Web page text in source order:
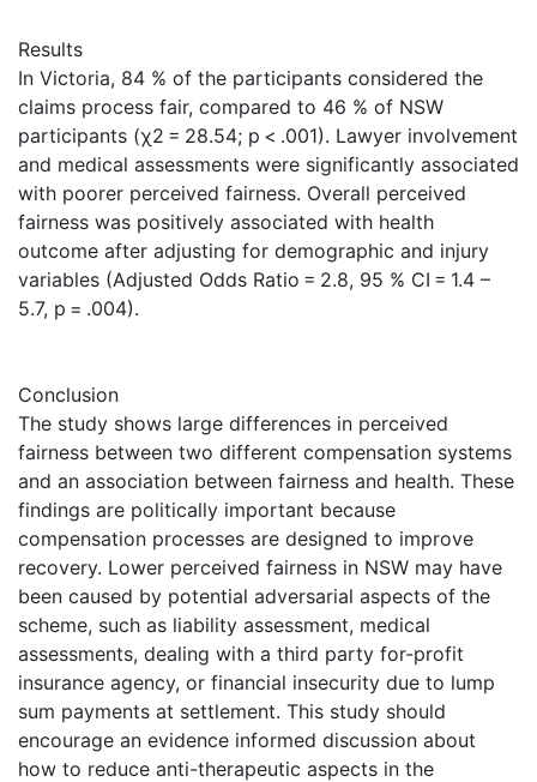
Results
In Victoria, 84 % of the participants considered the
claims process fair, compared to 46 % of NSW
participants (χ2 = 28.54; p < .001). Lawyer involvement
and medical assessments were significantly associated
with poorer perceived fairness. Overall perceived
fairness was positively associated with health
outcome after adjusting for demographic and injury
variables (Adjusted Odds Ratio = 2.8, 95 % CI = 1.4 –
5.7, p = .004).
Conclusion
The study shows large differences in perceived
fairness between two different compensation systems
and an association between fairness and health. These
findings are politically important because
compensation processes are designed to improve
recovery. Lower perceived fairness in NSW may have
been caused by potential adversarial aspects of the
scheme, such as liability assessment, medical
assessments, dealing with a third party for-profit
insurance agency, or financial insecurity due to lump
sum payments at settlement. This study should
encourage an evidence informed discussion about
how to reduce anti-therapeutic aspects in the